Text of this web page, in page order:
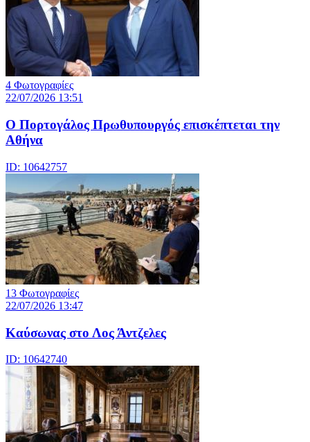
4 Φωτογραφίες
22/07/2026 13:51
Ο Πορτογάλος Πρωθυπουργός επισκέπτεται την
Αθήνα
ID: 10642757
13 Φωτογραφίες
22/07/2026 13:47
Καύσωνας στο Λος Άντζελες
ID: 10642740